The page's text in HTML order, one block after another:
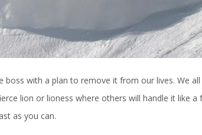
with a plan to remove it from our lives. We
lion or lioness where others will handle it like a
as you can.